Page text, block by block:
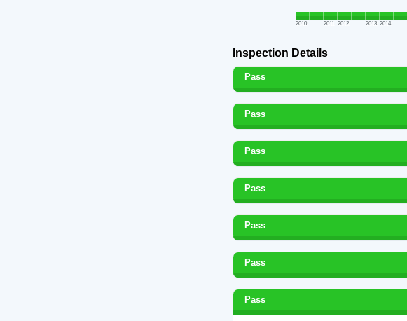
2010 2011 2012 2013 2014
Inspection Details
Pass
Pass
Pass
Pass
Pass
Pass
Pass